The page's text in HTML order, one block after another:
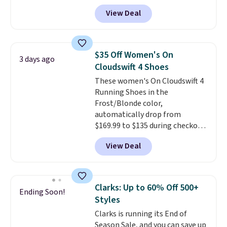
the larger sale to add a pair of
socks, hat, or something small
price we've ever seen. Even
better is that shipping is free
with no minimum purchase
$20 too but you can't pick them
up in store and you'll be charged
shipping fees.The micro-fleece
lining is ideal for cooler days
ahead.
View Deal
3 days ago
$35 Off Women's On
Cloudswift 4 Shoes
These women's On Cloudswift 4
Running Shoes in the
Frost/Blonde color,
automatically drop from
$169.99 to $135 during checkout
at Scheels. Plus shipping is free.
No other store has this popular
colorway priced below $169.
shoes are new, they may not
come in the original box.
View Deal
Ending Soon!
Clarks: Up to 60% Off 500+
Styles
Clarks is running its End of